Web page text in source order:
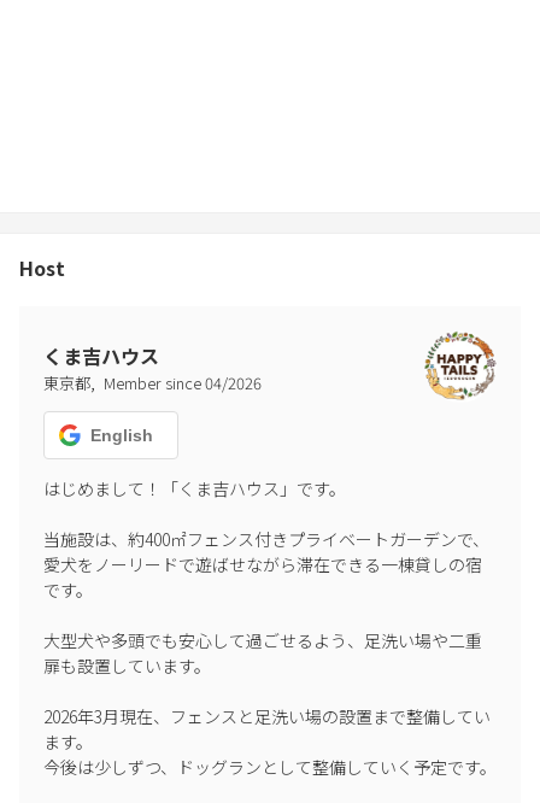
your pet. The facility cannot be held responsible.
your dog can have a safe and enjoyable time.
🎆 Fireworks Rules
━━━━━━━━━━
● Only handheld fireworks are allowed, until 9 PM.
● Please ensure that fires are properly extinguished on the BBQ
terrace.
Beach" (10 minutes by car).
━━━━━━━━━━
🔔 Other Notes
━━━━━━━━━━
Host
くま吉ハウス
東京都, Member since04/2026
English
はじめまして！「くま吉ハウス」です。
当施設は、約400㎡フェンス付きプライベートガーデンで、
愛犬をノーリードで遊ばせながら滞在できる一棟貸しの宿
です。
大型犬や多頭でも安心して過ごせるよう、足洗い場や二重
扉も設置しています。
2026年3月現在、フェンスと足洗い場の設置まで整備してい
ます。
今後は少しずつ、ドッグランとして整備していく予定です。